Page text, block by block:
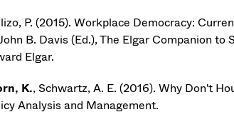
P. (2015). Workplace Democracy:
B. Davis (Ed.), The Elgar Companion
Elgar.
K., Schwartz, A. E. (2016). Why Don't
Analysis and Management.